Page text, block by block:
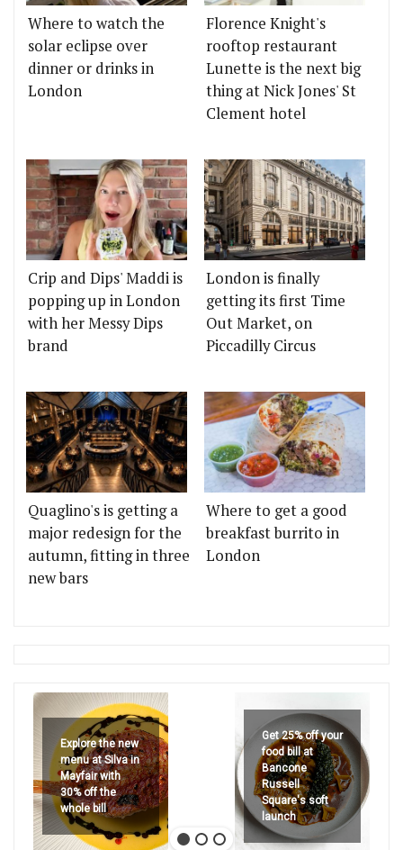
Where to watch the
solar eclipse over
dinner or drinks in
London
Florence Knight's
rooftop restaurant
Lunette is the next big
thing at Nick Jones' St
Clement hotel
Crip and Dips' Maddi is
popping up in London
with her Messy Dips
brand
London is finally
getting its first Time
Out Market, on
Piccadilly Circus
Quaglino's is getting a
major redesign for the
autumn, fitting in three
new bars
Where to get a good
breakfast burrito in
London
Explore the new
menu at Silva in
Mayfair with
30% off the
whole bill
Get 25% off your
food bill at
Bancone
Russell
Square's soft
launch